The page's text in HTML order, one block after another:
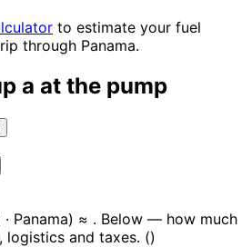
to estimate your fuel
through Panama.
a at the pump
· Panama) ≈ . Below — how much
and taxes. ()